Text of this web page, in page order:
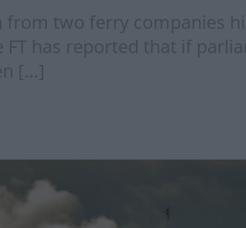
two ferry companies
has reported that if
[…]